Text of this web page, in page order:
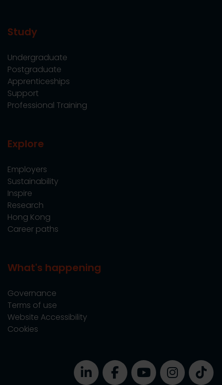
Study
Undergraduate
Postgraduate
Apprenticeships
Support
Professional Training
Explore
Employers
Sustainability
Inspire
Research
Hong Kong
Career paths
What's happening
Governance
Terms of use
Website Accessibility
Cookies